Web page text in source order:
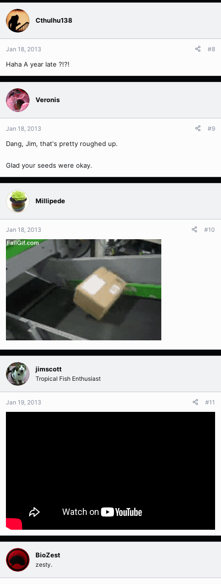
Cthulhu138
Jan 18, 2013 #8
Haha A year late ?!?!
Veronis
Jan 18, 2013 #9
Dang, Jim, that's pretty roughed up.
Glad your seeds were okay.
Millipede
Jan 18, 2013 #10
jimscott
Tropical Fish Enthusiast
Jan 19, 2013 #11
BioZest
zesty.